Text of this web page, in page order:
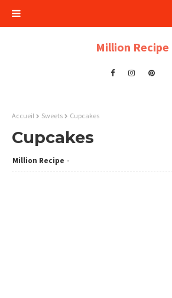
Million Recipe
Accueil Sweets Cupcakes
Cupcakes
Million Recipe